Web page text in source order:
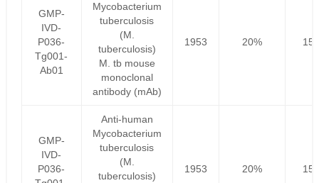
GMP-
IVD-
P036-
Tg001-
Ab01
Mycobacterium
tuberculosis
(M.
tuberculosis)
M. tb mouse
monoclonal
antibody (mAb)
1953 20%
GMP-
IVD-
P036-
Anti-human
Mycobacterium
tuberculosis
(M.
tuberculosis)
1953 20%